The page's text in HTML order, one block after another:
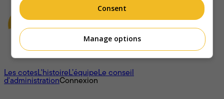
À propos
Les cotesL'histoireL’équipeLe conseil
d'administrationConnexion
Consent
Manage options